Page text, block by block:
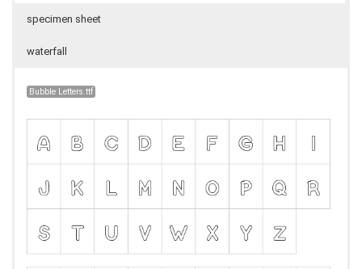
specimen sheet
waterfall
Bubble Letters.ttf